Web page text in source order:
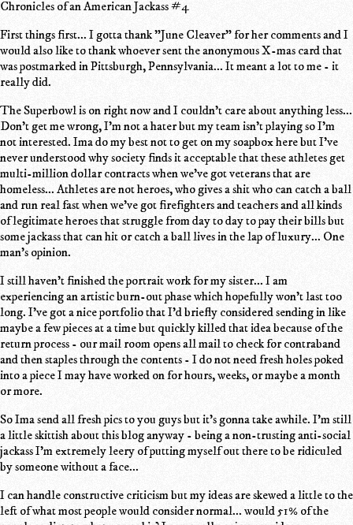
Chronicles of an American Jackass #4
First things first... I gotta thank "June Cleaver" for her comments and I
would also like to thank whoever sent the anonymous X-mas card that
was postmarked in Pittsburgh, Pennsylvania... It meant a lot to me - it
really did.
The Superbowl is on right now and I couldn't care about anything less...
Don't get me wrong, I'm not a hater but my team isn't playing so I'm
not interested. Ima do my best not to get on my soapbox here but I've
never understood why society finds it acceptable that these athletes get
multi-million dollar contracts when we've got veterans that are
homeless... Athletes are not heroes, who gives a shit who can catch a ball
and run real fast when we've got firefighters and teachers and all kinds
of legitimate heroes that struggle from day to day to pay their bills but
some jackass that can hit or catch a ball lives in the lap of luxury... One
man's opinion.
I still haven't finished the portrait work for my sister... I am
experiencing an artistic burn-out phase which hopefully won't last too
long. I've got a nice portfolio that I'd briefly considered sending in like
maybe a few pieces at a time but quickly killed that idea because of the
return process - our mail room opens all mail to check for contraband
and then staples through the contents - I do not need fresh holes poked
into a piece I may have worked on for hours, weeks, or maybe a month
or more.
So Ima send all fresh pics to you guys but it's gonna take awhile. I'm still
a little skittish about this blog anyway - being a non-trusting anti-social
jackass I'm extremely leery of putting myself out there to be ridiculed
by someone without a face...
I can handle constructive criticism but my ideas are skewed a little to the
left of what most people would consider normal... would 51% of the